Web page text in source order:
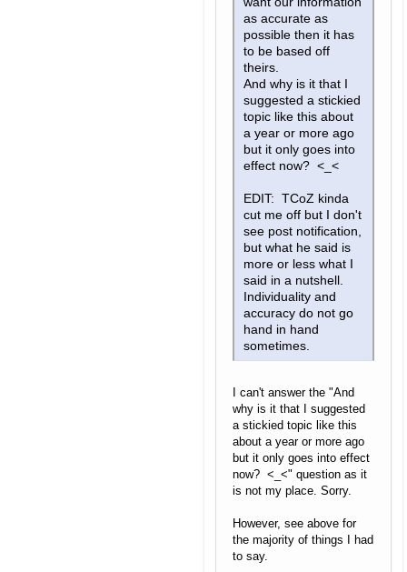
as accurate as
possible then it has
to be based off
theirs.
And why is it that I
suggested a stickied
topic like this about
a year or more ago
but it only goes into
effect now? <_<
EDIT: TCoZ kinda
cut me off but I don't
see post notification,
but what he said is
more or less what I
said in a nutshell.
Individuality and
accuracy do not go
hand in hand
sometimes.
I can't answer the "And
why is it that I suggested
a stickied topic like this
about a year or more ago
but it only goes into effect
now? <_<" question as it
is not my place. Sorry.
However, see above for
the majority of things I had
to say.